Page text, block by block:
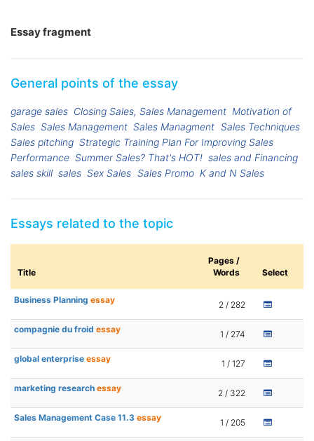
Essay fragment
General points of the essay
garage sales Closing Sales, Sales Management Motivation of
Sales Sales Management Sales Managment Sales Techniques
Sales pitching Strategic Training Plan For Improving Sales
Performance Summer Sales? That's HOT! sales and Financing
sales skill sales Sex Sales Sales Promo K and N Sales
Essays related to the topic
Title
Pages /
Words
Select
Business Planning essay 2 / 282
compagnie du froid essay 1 / 274
global enterprise essay 1 / 127
marketing research essay 2 / 322
Sales Management Case 11.3 essay 1 / 205